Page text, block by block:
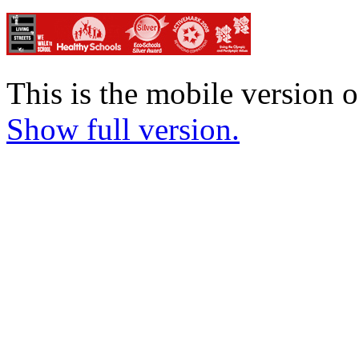
This is the mobile version
Show full version.